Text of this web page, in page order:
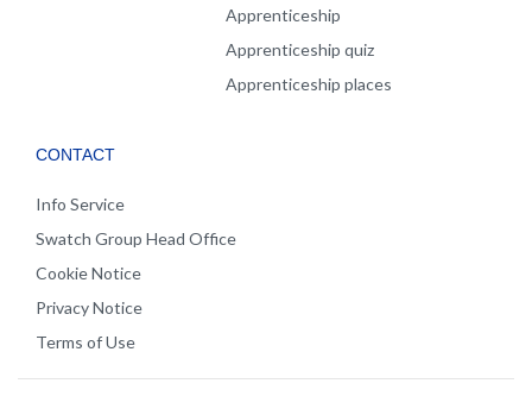
Apprenticeship
Apprenticeship quiz
Apprenticeship places
CONTACT
Info Service
Swatch Group Head Office
Cookie Notice
Privacy Notice
Terms of Use